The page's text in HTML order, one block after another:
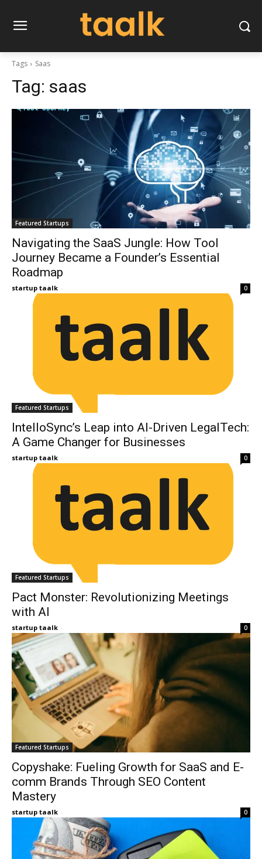
Tags Saas
Tag: saas
Featured Startups
Navigating the SaaS Jungle: How Tool
Journey Became a Founder’s Essential
Roadmap
startup taalk - 0
Featured Startups
IntelloSync’s Leap into AI-Driven LegalTech:
A Game Changer for Businesses
startup taalk - 0
Featured Startups
Pact Monster: Revolutionizing Meetings
with AI
startup taalk - 0
Featured Startups
Copyshake: Fueling Growth for SaaS and E-
comm Brands Through SEO Content
Mastery
startup taalk - 0